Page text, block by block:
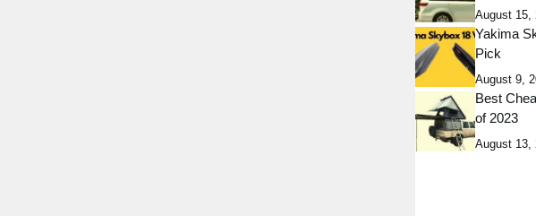
August 15,
Yakima
Pick
August 9,
Best
of 2023
August 13,